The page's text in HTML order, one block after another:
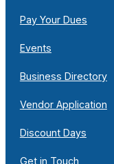
Pay Your Dues
Events
Business Directory
Vendor Application
Discount Days
Get in Touch